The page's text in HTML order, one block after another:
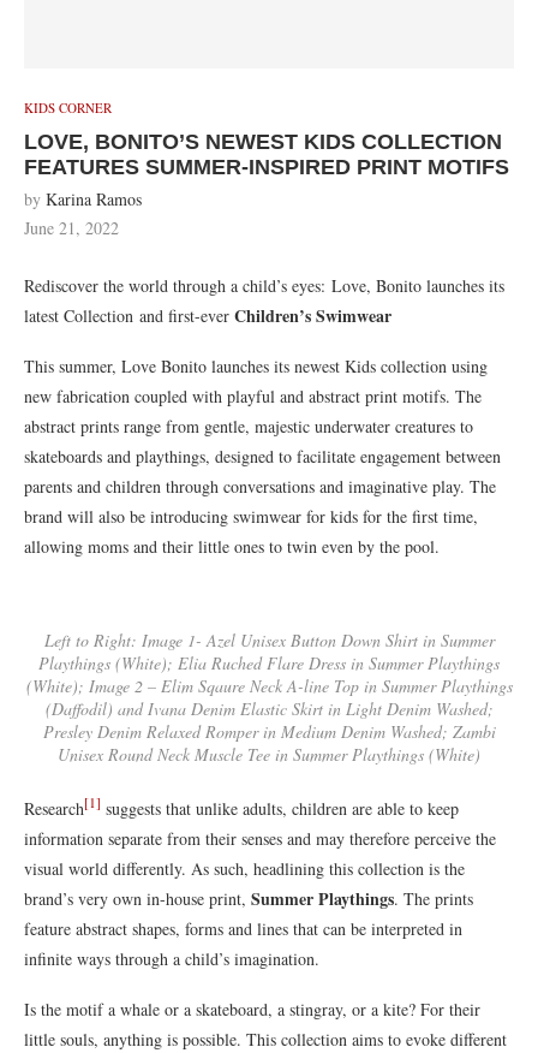
KIDS CORNER
LOVE, BONITO’S NEWEST KIDS COLLECTION
FEATURES SUMMER-INSPIRED PRINT MOTIFS
by Karina Ramos
June 21, 2022
Rediscover the world through a child’s eyes: Love, Bonito launches its
latest Collection and first-ever Children’s Swimwear
This summer, Love Bonito launches its newest Kids collection using
new fabrication coupled with playful and abstract print motifs. The
abstract prints range from gentle, majestic underwater creatures to
skateboards and playthings, designed to facilitate engagement between
parents and children through conversations and imaginative play. The
brand will also be introducing swimwear for kids for the first time,
allowing moms and their little ones to twin even by the pool.
Left to Right: Image 1- Azel Unisex Button Down Shirt in Summer
Playthings (White); Elia Ruched Flare Dress in Summer Playthings
(White); Image 2 – Elim Sqaure Neck A-line Top in Summer Playthings
(Daffodil) and Ivana Denim Elastic Skirt in Light Denim Washed;
Presley Denim Relaxed Romper in Medium Denim Washed; Zambi
Unisex Round Neck Muscle Tee in Summer Playthings (White)
Research[1] suggests that unlike adults, children are able to keep
information separate from their senses and may therefore perceive the
visual world differently. As such, headlining this collection is the
brand’s very own in-house print, Summer Playthings. The prints
feature abstract shapes, forms and lines that can be interpreted in
infinite ways through a child’s imagination.
Is the motif a whale or a skateboard, a stingray, or a kite? For their
little souls, anything is possible. This collection aims to evoke different